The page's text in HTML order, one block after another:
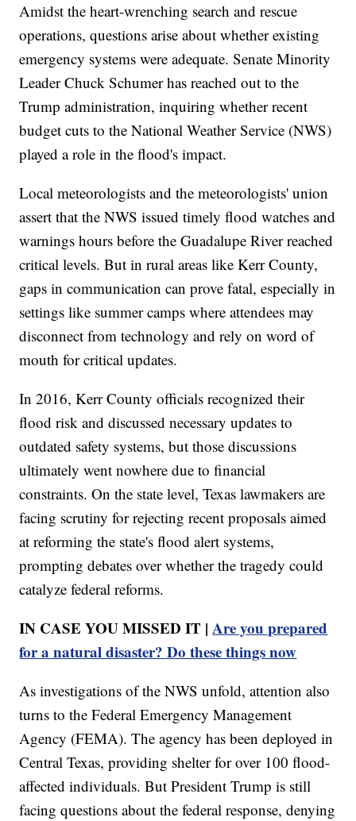
Amidst the heart-wrenching search and rescue
operations, questions arise about whether existing
emergency systems were adequate. Senate Minority
Leader Chuck Schumer has reached out to the
Trump administration, inquiring whether recent
budget cuts to the National Weather Service (NWS)
played a role in the flood's impact.
Local meteorologists and the meteorologists' union
assert that the NWS issued timely flood watches and
warnings hours before the Guadalupe River reached
critical levels. But in rural areas like Kerr County,
gaps in communication can prove fatal, especially in
settings like summer camps where attendees may
disconnect from technology and rely on word of
mouth for critical updates.
In 2016, Kerr County officials recognized their
flood risk and discussed necessary updates to
outdated safety systems, but those discussions
ultimately went nowhere due to financial
constraints. On the state level, Texas lawmakers are
facing scrutiny for rejecting recent proposals aimed
at reforming the state's flood alert systems,
prompting debates over whether the tragedy could
catalyze federal reforms.
IN CASE YOU MISSED IT |Are you prepared
for a natural disaster? Do these things now
As investigations of the NWS unfold, attention also
turns to the Federal Emergency Management
Agency (FEMA). The agency has been deployed in
Central Texas, providing shelter for over 100 flood-
affected individuals. But President Trump is still
facing questions about the federal response, denying